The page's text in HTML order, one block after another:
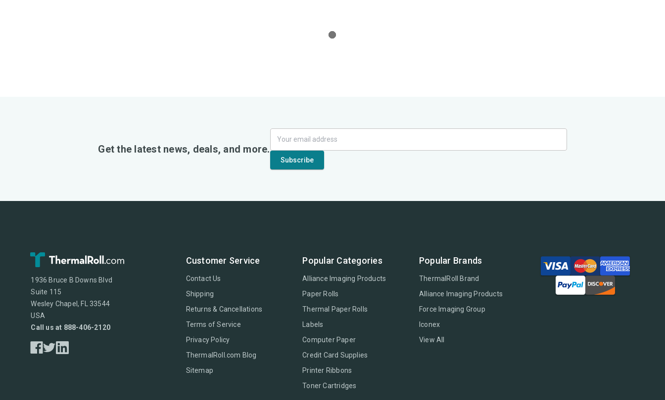
Get the latest news, deals, and more.
1936 Bruce B Downs Blvd
Suite 115
Wesley Chapel, FL 33544
USA
Call us at 888-406-2120
Customer Service
Contact Us
Shipping
Returns & Cancellations
Terms of Service
Privacy Policy
ThermalRoll.com Blog
Sitemap
Popular Categories
Alliance Imaging Products
Paper Rolls
Thermal Paper Rolls
Labels
Computer Paper
Credit Card Supplies
Printer Ribbons
Toner Cartridges
Popular Brands
ThermalRoll Brand
Alliance Imaging Products
Force Imaging Group
Iconex
View All